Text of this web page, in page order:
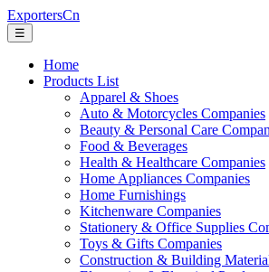
ExportersCn
☰
Home
Products List
Apparel & Shoes
Auto & Motorcycles Companies
Beauty & Personal Care
Food & Beverages
Health & Healthcare Companies
Home Appliances Companies
Home Furnishings
Kitchenware Companies
Stationery & Office Supplies
Toys & Gifts Companies
Construction & Building